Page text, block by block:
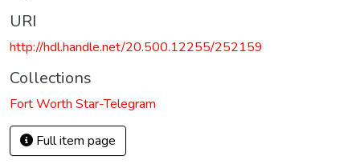
URI
http://hdl.handle.net/20.500.12255/252159
Collections
Fort Worth Star-Telegram
Full item page